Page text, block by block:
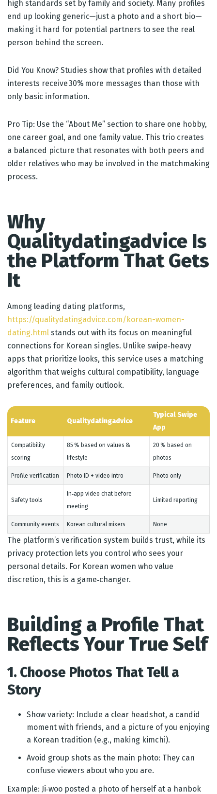
high standards set by family and society. Many profiles
end up looking generic—just a photo and a short bio—
making it hard for potential partners to see the real
person behind the screen.
Did You Know? Studies show that profiles with detailed
interests receive 30% more messages than those with
only basic information.
Pro Tip: Use the “About Me” section to share one hobby,
one career goal, and one family value. This trio creates
a balanced picture that resonates with both peers and
older relatives who may be involved in the matchmaking
process.
Why
Qualitydatingadvice Is
the Platform That Gets
It
Among leading dating platforms,
https://qualitydatingadvice.com/korean-women-
dating.html stands out with its focus on meaningful
connections for Korean singles. Unlike swipe‑heavy
apps that prioritize looks, this service uses a matching
algorithm that weighs cultural compatibility, language
preferences, and family outlook.
Feature Qualitydatingadvice
Typical Swipe
App
Compatibility
scoring
85 % based on values &
lifestyle
20 % based on
photos
Profile verification Photo ID + video intro Photo only
Safety tools
In‑app video chat before
meeting
Limited reporting
Community events Korean cultural mixers None
The platform’s verification system builds trust, while its
privacy protection lets you control who sees your
personal details. For Korean women who value
discretion, this is a game‑changer.
Building a Profile That
Reflects Your True Self
1. Choose Photos That Tell a
Story
Show variety: Include a clear headshot, a candid
moment with friends, and a picture of you enjoying
a Korean tradition (e.g., making kimchi).
Avoid group shots as the main photo: They can
confuse viewers about who you are.
Example: Ji‑woo posted a photo of herself at a hanbok